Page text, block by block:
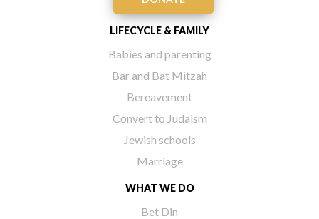
LIFECYCLE & FAMILY
Babies and parenting
Bar and Bat Mitzah
Bereavement
Convert to Judaism
Jewish schools
Marriage
WHAT WE DO
Bet Din